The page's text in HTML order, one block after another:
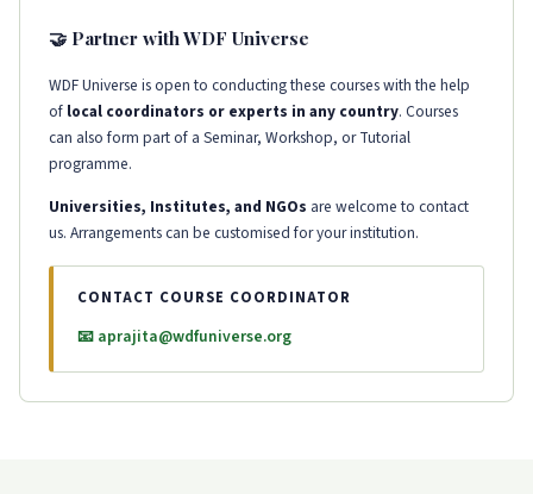
🤝 Partner with WDF Universe
WDF Universe is open to conducting these courses with the help
of local coordinators or experts in any country. Courses
can also form part of a Seminar, Workshop, or Tutorial
programme.
Universities, Institutes, and NGOs are welcome to contact
us. Arrangements can be customised for your institution.
CONTACT COURSE COORDINATOR
📧 aprajita@wdfuniverse.org